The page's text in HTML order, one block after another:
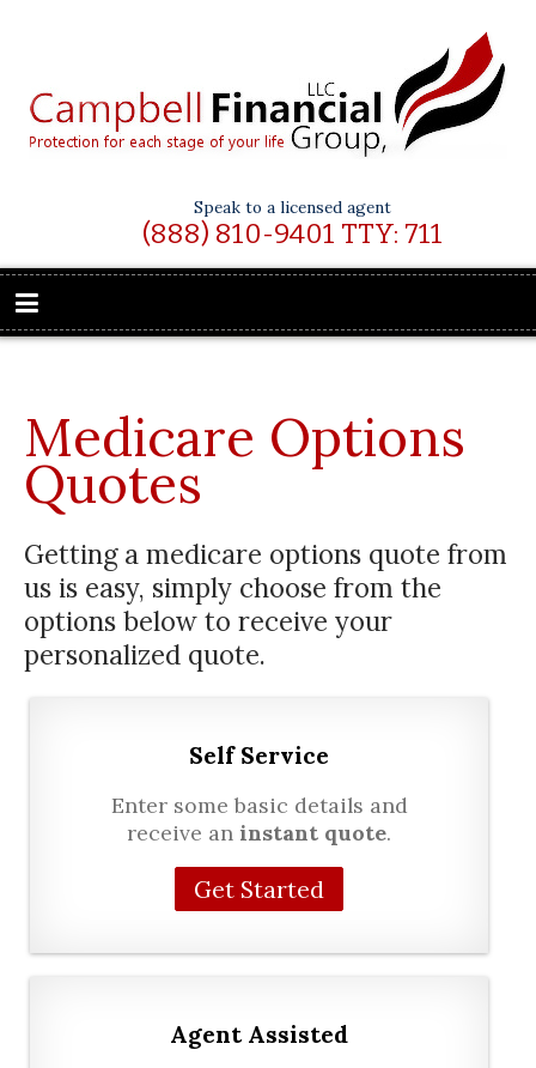
Speak to a licensed agent
(888) 810-9401 TTY: 711
Medicare Options
Quotes
Getting a medicare options quote from
us is easy, simply choose from the
options below to receive your
personalized quote.
Self Service
Enter some basic details and
receive an instant quote.
Get Started
Agent Assisted